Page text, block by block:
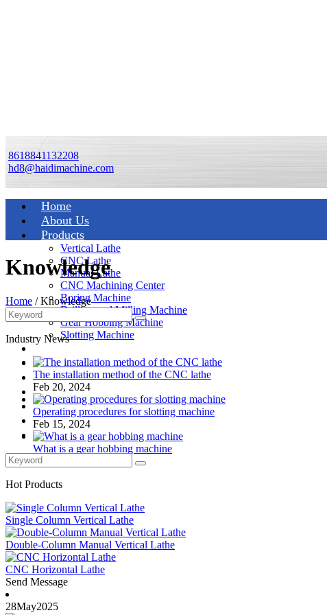
8618841132208
hd8@haidimachine.com
Home
About Us
Products
Vertical Lathe
CNC Lathe
Manual Lathe
CNC Machining Center
Boring Machine
Drilling and Milling Machine
Gear Hobbing Machine
Slotting Machine
Solutions
FAQ
News
Knowledge
Contact Us
Feedback
Knowledge
Home /Knowledge
Industry News
The installation method of the CNC lathe
Feb 20, 2024
Operating procedures for slotting machine
Feb 15, 2024
What is a gear hobbing machine
Feb 10, 2024
Hot Products
Single Column Vertical Lathe
Double-Column Manual Vertical Lathe
CNC Horizontal Lathe
Send Message
28May2025